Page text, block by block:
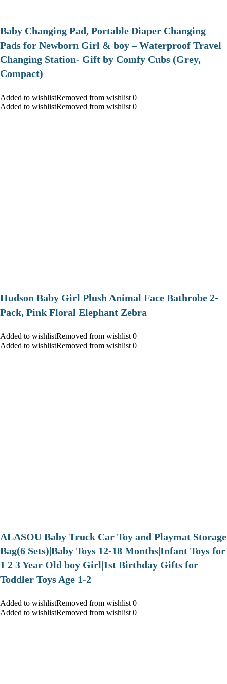
Baby Changing Pad, Portable Diaper Changing
Pads for Newborn Girl & boy – Waterproof Travel
Changing Station- Gift by Comfy Cubs (Grey,
Compact)
Added to wishlistRemoved from wishlist 0
Added to wishlistRemoved from wishlist 0
Hudson Baby Girl Plush Animal Face Bathrobe 2-
Pack, Pink Floral Elephant Zebra
Added to wishlistRemoved from wishlist 0
Added to wishlistRemoved from wishlist 0
ALASOU Baby Truck Car Toy and Playmat Storage
Bag(6 Sets)|Baby Toys 12-18 Months|Infant Toys for
1 2 3 Year Old boy Girl|1st Birthday Gifts for
Toddler Toys Age 1-2
Added to wishlistRemoved from wishlist 0
Added to wishlistRemoved from wishlist 0